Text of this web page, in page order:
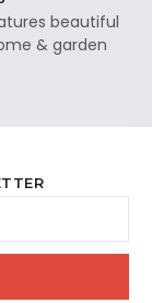
beautiful
& garden